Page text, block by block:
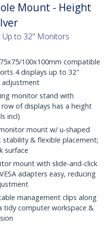
Mount - Height
to 32" Monitors
100x100mm compatible
4 displays up to 32"
adjustment
monitor stand with
of displays has a height
incl)
mount w/ u-shaped
stability & flexible placement;
surface
mount with slide-and-click
adapters easy, reducing
management clips along
tidy computer workspace &